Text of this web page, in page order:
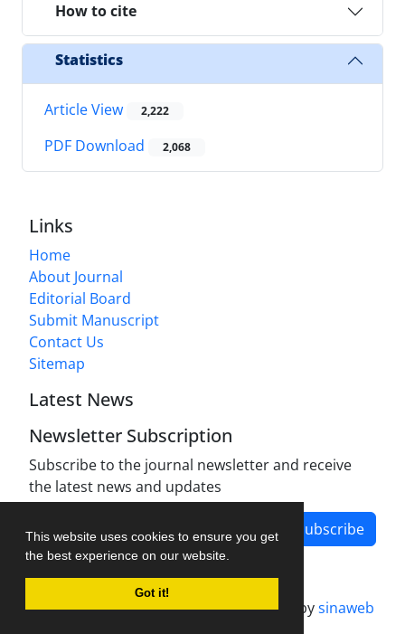
This website uses cookies to ensure you get
the best experience on our website.
Got it!
How to cite
Statistics
Article View 2,222
PDF Download 2,068
Links
Home
About Journal
Editorial Board
Submit Manuscript
Contact Us
Sitemap
Latest News
Newsletter Subscription
Subscribe to the journal newsletter and receive
the latest news and updates
Subscribe
Journal management system.designed bysinaweb